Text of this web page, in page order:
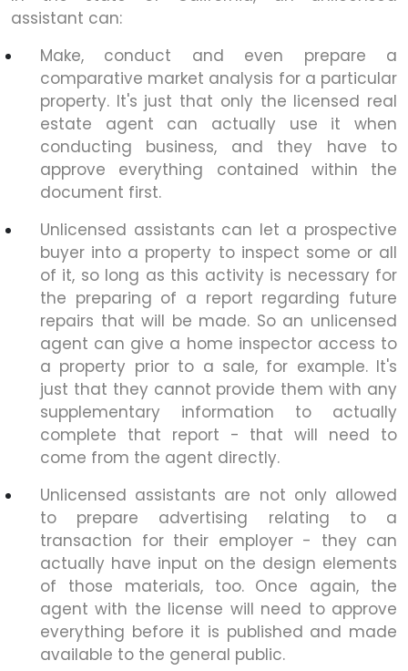
assistant can:
Make, conduct and even prepare a
comparative market analysis for a particular
property. It's just that only the licensed real
estate agent can actually use it when
conducting business, and they have to
approve everything contained within the
document first.
Unlicensed assistants can let a prospective
buyer into a property to inspect some or all
of it, so long as this activity is necessary for
the preparing of a report regarding future
repairs that will be made. So an unlicensed
agent can give a home inspector access to
a property prior to a sale, for example. It's
just that they cannot provide them with any
supplementary information to actually
complete that report - that will need to
come from the agent directly.
Unlicensed assistants are not only allowed
to prepare advertising relating to a
transaction for their employer - they can
actually have input on the design elements
of those materials, too. Once again, the
agent with the license will need to approve
everything before it is published and made
available to the general public.